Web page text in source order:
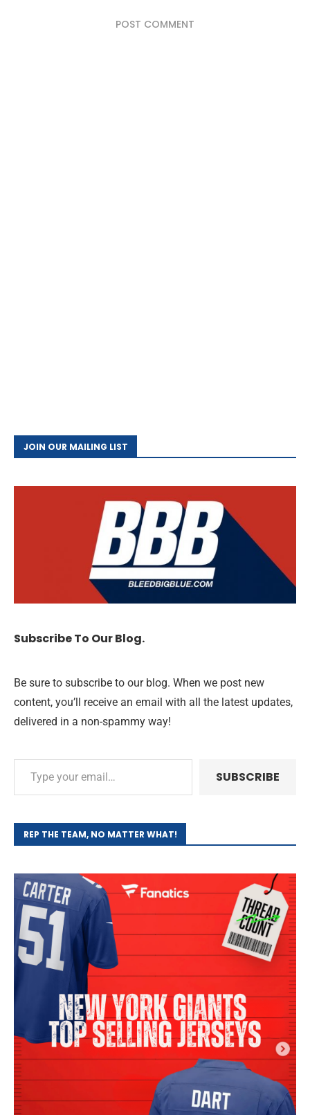
POST COMMENT
JOIN OUR MAILING LIST
Subscribe To Our Blog.
Be sure to subscribe to our blog. When we post new
content, you’ll receive an email with all the latest updates,
delivered in a non-spammy way!
SUBSCRIBE
REP THE TEAM, NO MATTER WHAT!